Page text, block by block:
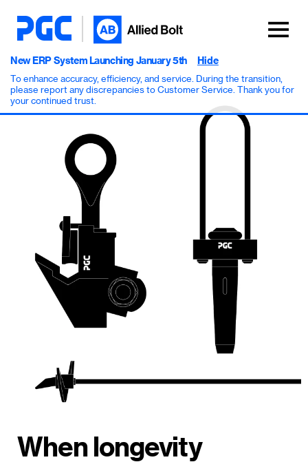
New ERP System Launching January 5th
To enhance accuracy, efficiency, and service. During the transition,
please report any discrepancies to Customer Service. Thank you for
your continued trust.
Hide
When longevity